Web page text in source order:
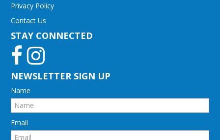
Privacy Policy
Contact Us
STAY CONNECTED
NEWSLETTER SIGN UP
Name
Email